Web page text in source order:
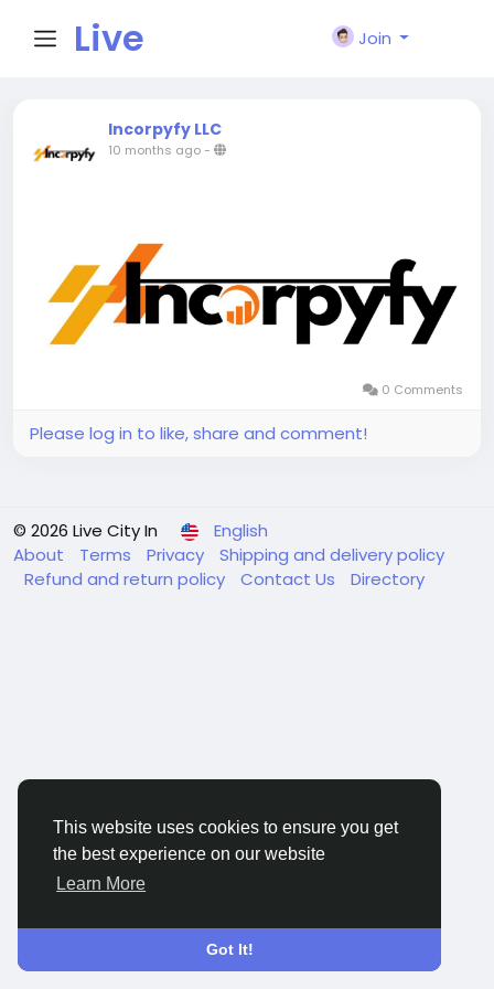
This website uses cookies to ensure you get
the best experience on our website
Learn More
Got It!
Live
City I
Join
Incorpyfy LLC
10 months ago-
0 Comments
Please log in to like, share and comment!
© 2026 Live City In
English
About
Terms Privacy
Shipping and delivery policy
Refund and return policy
Contact Us Directory